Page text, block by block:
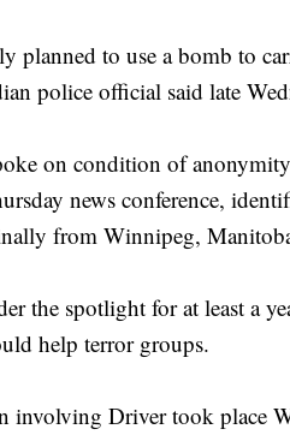
planned to use a bomb to
police official said late
on condition of
news conference,
from Winnipeg,
the spotlight for at least a
help terror groups.
involving Driver took place